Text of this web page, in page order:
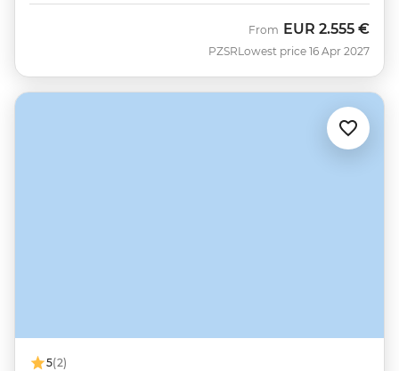
PZSR
From EUR 2.555 €
Lowest price 16 Apr 2027
5(2)